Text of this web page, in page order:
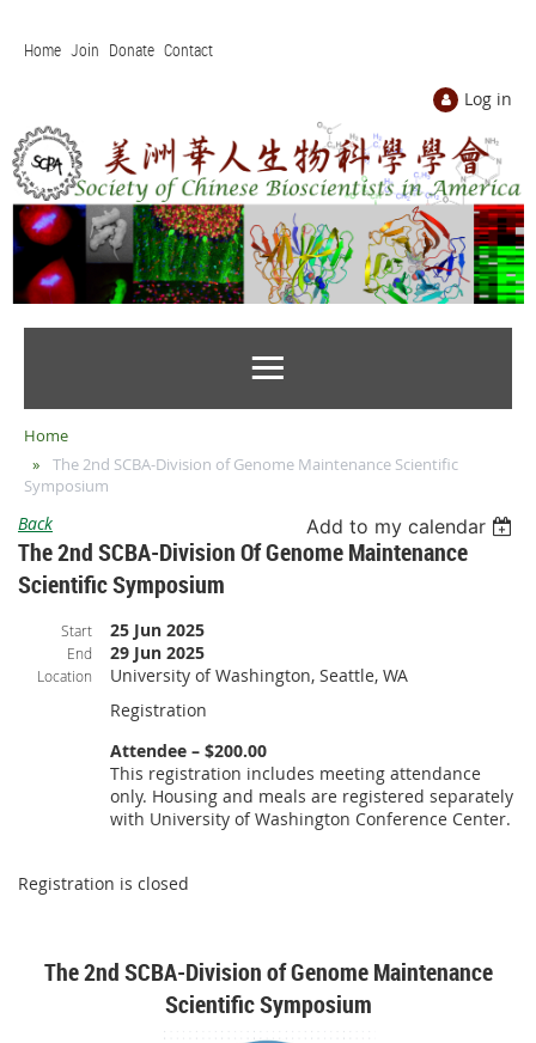
Home Join Donate Contact
Log in
Home
The 2nd SCBA-Division of Genome Maintenance Scientific
Symposium
Back Add to my calendar
The 2nd SCBA-Division Of Genome Maintenance
Scientific Symposium
Start 25 Jun 2025
End 29 Jun 2025
Location
University of Washington, Seattle, WA
Registration
Attendee – $200.00
This registration includes meeting attendance
only. Housing and meals are registered separately
with University of Washington Conference Center.
Registration is closed
The 2nd SCBA-Division of Genome Maintenance
Scientific Symposium